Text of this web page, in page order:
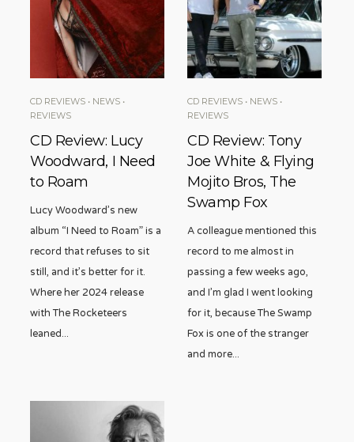
CD REVIEWS • NEWS •
REVIEWS
CD Review: Lucy
Woodward, I Need
to Roam
Lucy Woodward’s new
album “I Need to Roam” is a
record that refuses to sit
still, and it’s better for it.
Where her 2024 release
with The Rocketeers
leaned...
CD REVIEWS • NEWS •
REVIEWS
CD Review: Tony
Joe White & Flying
Mojito Bros, The
Swamp Fox
A colleague mentioned this
record to me almost in
passing a few weeks ago,
and I’m glad I went looking
for it, because The Swamp
Fox is one of the stranger
and more...